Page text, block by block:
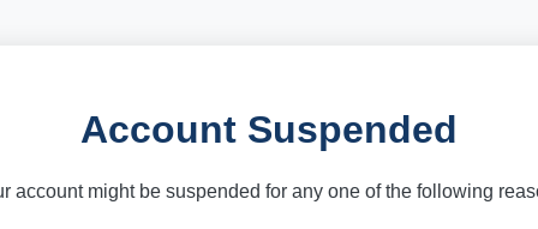
Account Suspended
account might be suspended for any one of the following